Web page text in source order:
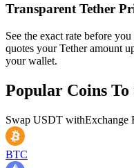
Transparent Tether
See the exact rate before
quotes your Tether amount
your wallet.
Popular Coins
Swap USDT withExchange
BTC